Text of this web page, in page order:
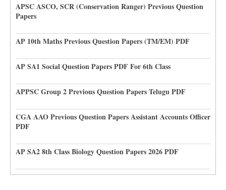
APSC ASCO, SCR (Conservation Ranger) Previous Question
Papers
AP 10th Maths Previous Question Papers (TM/EM) PDF
AP SA1 Social Question Papers PDF For 6th Class
APPSC Group 2 Previous Question Papers Telugu PDF
CGA AAO Previous Question Papers Assistant Accounts Officer
PDF
AP SA2 8th Class Biology Question Papers 2026 PDF